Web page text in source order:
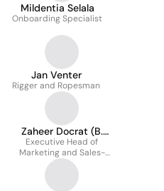
Mildentia Selala
Onboarding Specialist
Jan Venter
Rigger and Ropesman
Zaheer Docrat (B.
Acc
Executive Head of
Marketing and Sales-
Energy Solutions